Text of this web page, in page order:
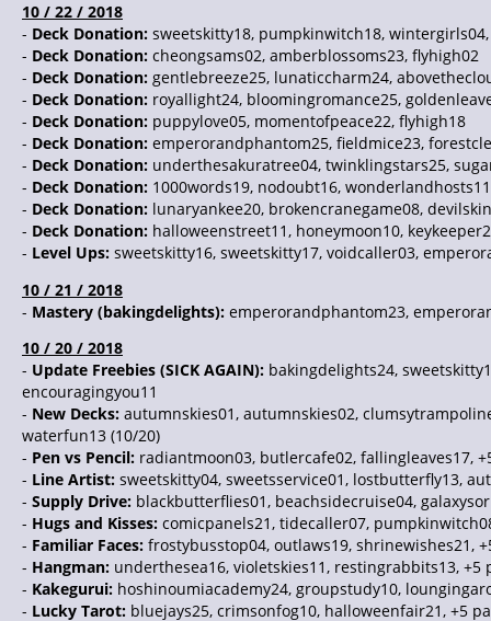
10 / 22 / 2018
- Deck Donation: sweetskitty18, pumpkinwitch18,
- Deck Donation: cheongsams02, amberblossoms23, flyhigh02
- Deck Donation: gentlebreeze25, lunaticcharm24,
- Deck Donation: royallight24, bloomingromance25,
- Deck Donation: puppylove05, momentofpeace22, flyhigh18
- Deck Donation: emperorandphantom25, fieldmice23,
- Deck Donation: underthesakuratree04, twinklingstars25,
- Deck Donation: 1000words19, nodoubt16, wonderlandhosts11
- Deck Donation: lunaryankee20, brokencranegame08,
- Deck Donation: halloweenstreet11, honeymoon10,
- Level Ups: sweetskitty16, sweetskitty17, voidcaller03,
10 / 21 / 2018
- Mastery (bakingdelights): emperorandphantom23,
10 / 20 / 2018
- Update Freebies (SICK AGAIN): bakingdelights24,
encouragingyou11
- New Decks: autumnskies01, autumnskies02,
waterfun13 (10/20)
- Pen vs Pencil: radiantmoon03, butlercafe02, fallingleaves17,
- Line Artist: sweetskitty04, sweetsservice01, lostbutterfly13,
- Supply Drive: blackbutterflies01, beachsidecruise04,
- Hugs and Kisses: comicpanels21, tidecaller07,
- Familiar Faces: frostybusstop04, outlaws19, shrinewishes21,
- Hangman: underthesea16, violetskies11, restingrabbits13, +5
- Kakegurui: hoshinoumiacademy24, groupstudy10,
- Lucky Tarot: bluejays25, crimsonfog10, halloweenfair21, +5